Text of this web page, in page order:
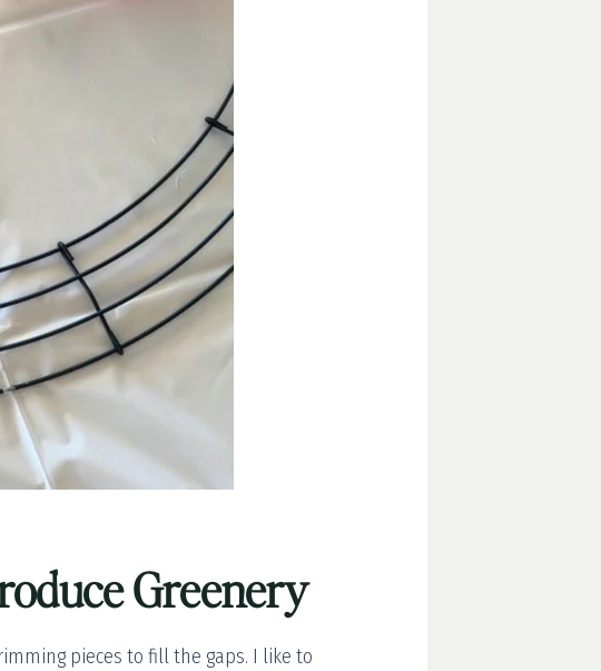
Greenery
pieces to fill the gaps. I like to